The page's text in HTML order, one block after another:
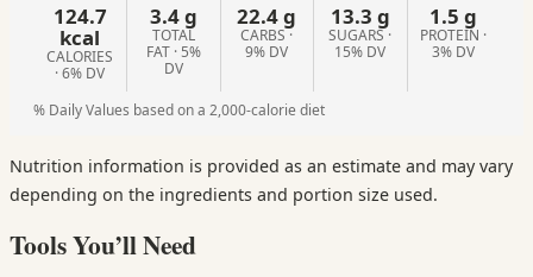
124.7
kcal
CALORIES
· 6% DV
3.4 g
TOTAL
FAT · 5%
DV
22.4 g
CARBS ·
9% DV
13.3 g
SUGARS ·
15% DV
1.5 g
PROTEIN ·
3% DV
% Daily Values based on a 2,000-calorie diet
Nutrition information is provided as an estimate and may vary
depending on the ingredients and portion size used.
Tools You’ll Need